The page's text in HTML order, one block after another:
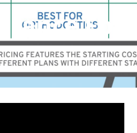
For